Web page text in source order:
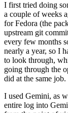
I first tried doing
a couple of weeks
for Fedora (the
upstream git
every few months
nearly a year, so I
to look through,
going through the
did at the same job.
I used Gemini, as
entire log into